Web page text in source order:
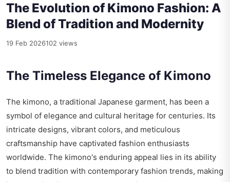
The Evolution of Kimono Fashion: A
Blend of Tradition and Modernity
19 Feb 2026102 views
The Timeless Elegance of Kimono
The kimono, a traditional Japanese garment, has been a
symbol of elegance and cultural heritage for centuries. Its
intricate designs, vibrant colors, and meticulous
craftsmanship have captivated fashion enthusiasts
worldwide. The kimono's enduring appeal lies in its ability
to blend tradition with contemporary fashion trends, making